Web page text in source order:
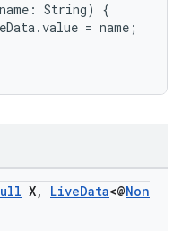
name: String)
{
= name;
X, LiveData<@Non